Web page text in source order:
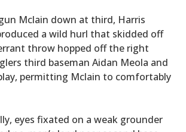
Mclain down at third, Harris
a wild hurl that skidded off
throw hopped off the right
third baseman Aidan Meola and
permitting Mclain to comfortably
eyes fixated on a weak grounder